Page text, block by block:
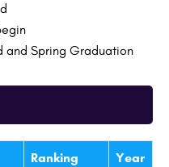
and Spring Graduation
Ranking Year